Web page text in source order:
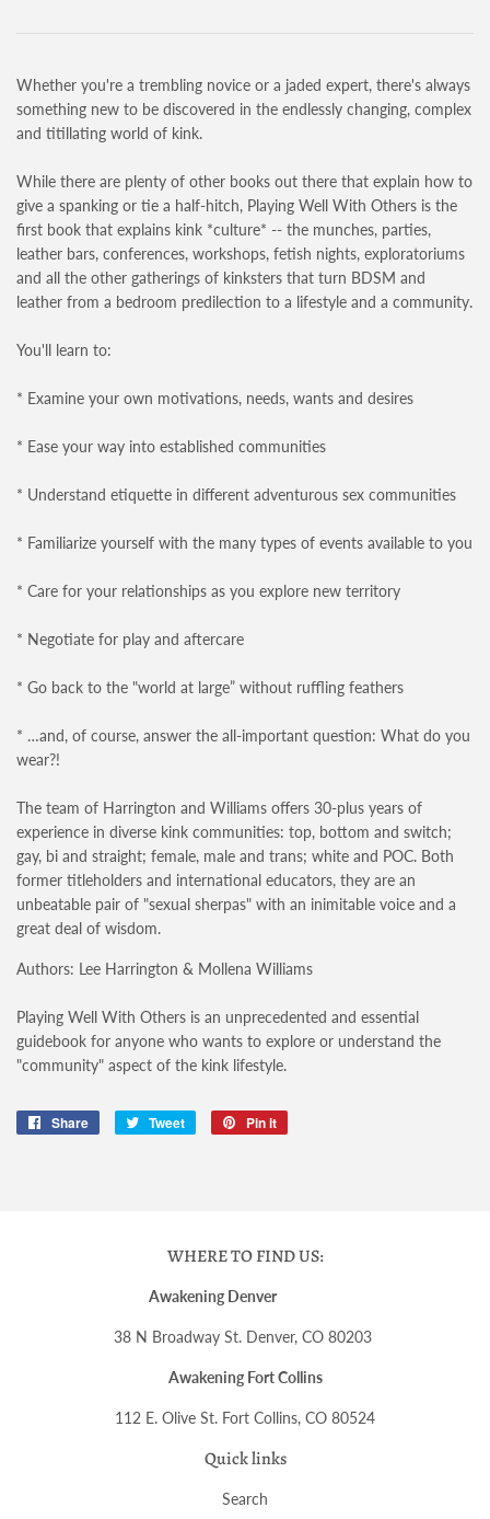
Whether you're a trembling novice or a jaded expert, there's always
something new to be discovered in the endlessly changing, complex
and titillating world of kink.
While there are plenty of other books out there that explain how to
give a spanking or tie a half-hitch, Playing Well With Others is the
first book that explains kink *culture* -- the munches, parties,
leather bars, conferences, workshops, fetish nights, exploratoriums
and all the other gatherings of kinksters that turn BDSM and
leather from a bedroom predilection to a lifestyle and a community.
You'll learn to:
* Examine your own motivations, needs, wants and desires
* Ease your way into established communities
* Understand etiquette in different adventurous sex communities
* Familiarize yourself with the many types of events available to you
* Care for your relationships as you explore new territory
* Negotiate for play and aftercare
* Go back to the "world at large” without ruffling feathers
* …and, of course, answer the all-important question: What do you
wear?!
The team of Harrington and Williams offers 30-plus years of
experience in diverse kink communities: top, bottom and switch;
gay, bi and straight; female, male and trans; white and POC. Both
former titleholders and international educators, they are an
unbeatable pair of "sexual sherpas" with an inimitable voice and a
great deal of wisdom.
Authors: Lee Harrington & Mollena Williams
Playing Well With Others is an unprecedented and essential
guidebook for anyone who wants to explore or understand the
"community" aspect of the kink lifestyle.
Share
Share
Tweet
Tweet
Pin it
WHERE TO FIND US:
Awakening Denver
38 N Broadway St. Denver, CO 80203
Awakening Fort Collins
112 E. Olive St. Fort Collins, CO 80524
Quick links
Search